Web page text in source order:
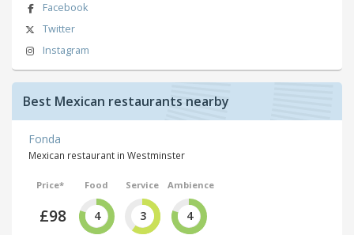
Facebook
Twitter
Instagram
Best Mexican restaurants nearby
Fonda
Mexican restaurant in Westminster
Price*
£98
Food
4
Service
3
Ambience
4